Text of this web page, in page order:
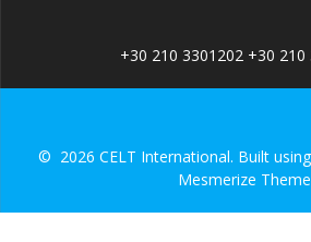
+30 210 3301202 +30 210
© 2026 CELT International. Built
Mesmerize Theme